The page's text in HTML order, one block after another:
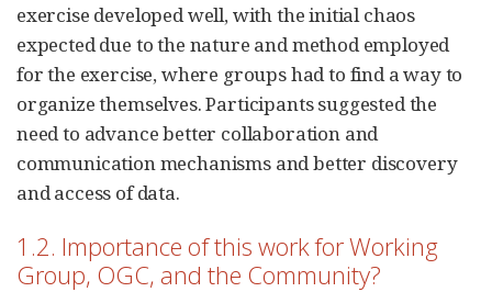
exercise developed well, with the initial chaos
expected due to the nature and method employed
for the exercise, where groups had to find a way to
organize themselves. Participants suggested the
need to advance better collaboration and
communication mechanisms and better discovery
and access of data.
1.2. Importance of this work for Working
Group, OGC, and the Community?